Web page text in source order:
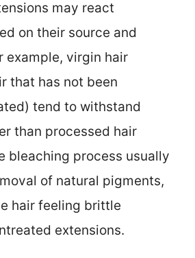
may react
on their source and
example, virgin hair
that has not been
tend to withstand
than processed hair
bleaching process usually
of natural pigments,
hair feeling brittle
extensions.